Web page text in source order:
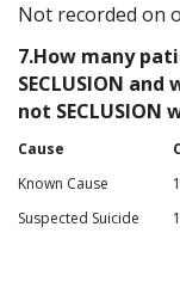
Not recorded on
7.How many
SECLUSION
not SECLUSION
Cause
Known Cause
1
Suspected Suicide
1